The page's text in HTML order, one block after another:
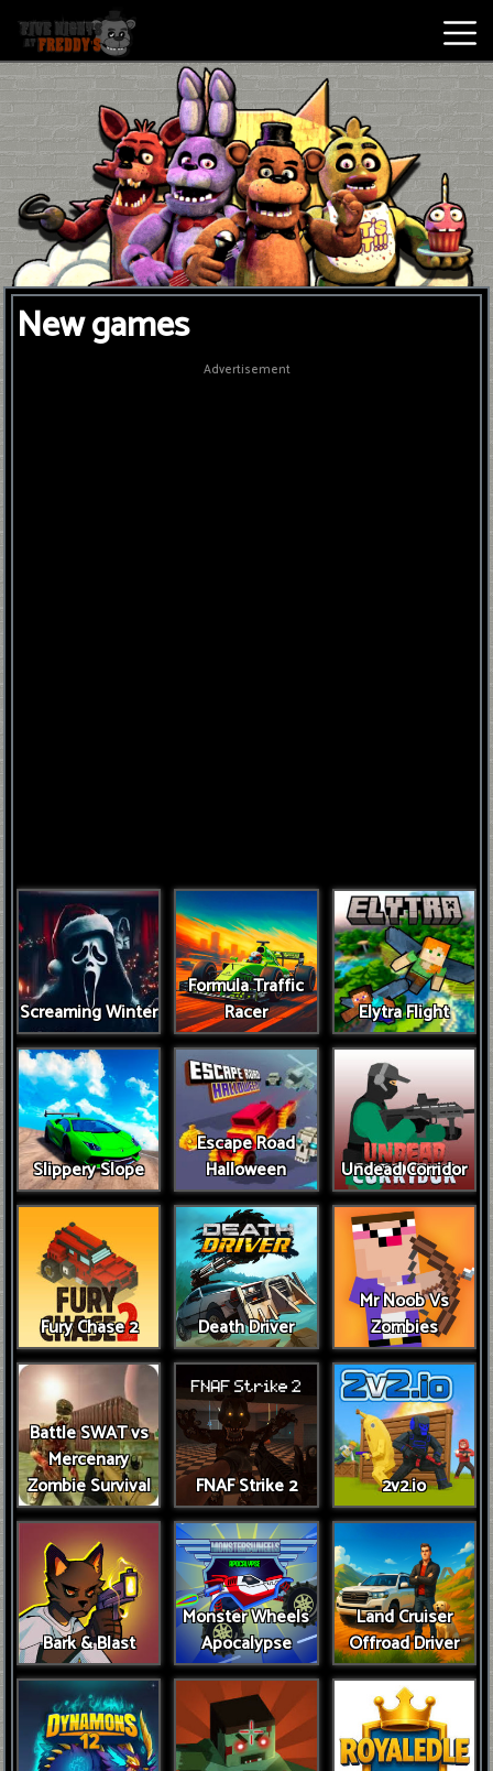
Best
Games
New
Games
Five
Nights
New games
Advertisement
Screaming Winter
Formula Traffic
Racer
Elytra Flight
Slippery Slope
Escape Road
Halloween
Undead Corridor
Fury Chase 2 Death Driver
Mr Noob Vs
Zombies
Battle SWAT vs
Mercenary
Zombie Survival
FNAF Strike 2 2v2.io
Bark & Blast
Monster Wheels
Apocalypse
Land Cruiser
Offroad Driver